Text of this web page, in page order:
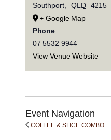
Southport, QLD 4215
+ Google Map
Phone
07 5532 9944
View Venue Website
Event Navigation
COFFEE & SLICE COMBO